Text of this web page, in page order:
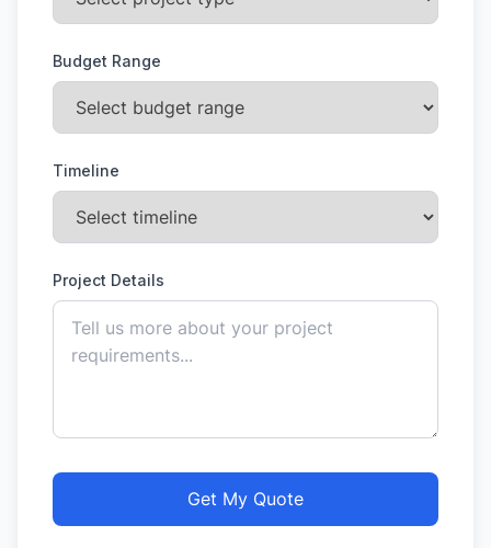
Budget Range
Timeline
Project Details
Get My Quote